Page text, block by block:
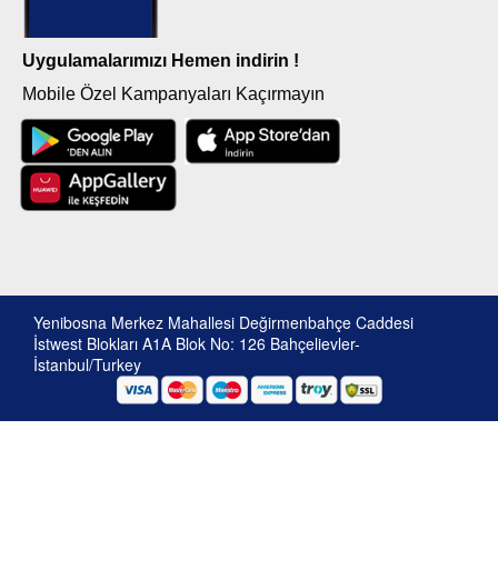
Uygulamalarımızı Hemen indirin !
Mobile Özel Kampanyaları Kaçırmayın
Yenibosna Merkez Mahallesi Değirmenbahçe Caddesi
İstwest Blokları A1A Blok No: 126 Bahçelievler-
İstanbul/Turkey